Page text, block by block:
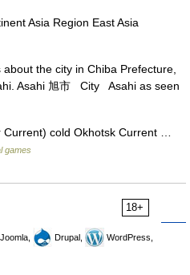
Asia Region East Asia
the city in Chiba Prefecture,
Asahi 旭市 City Asahi as seen
cold Okhotsk Current …
games
18+
Joomla, Drupal,
WordPress,